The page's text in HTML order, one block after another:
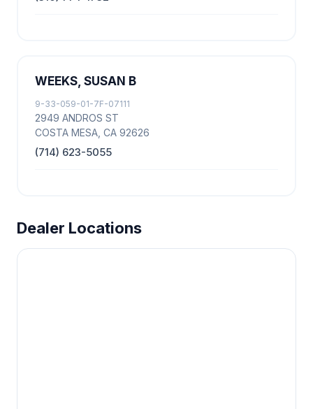
WEEKS, SUSAN B
9-33-059-01-7F-07111
2949 ANDROS ST
COSTA MESA, CA 92626
(714) 623-5055
Dealer Locations